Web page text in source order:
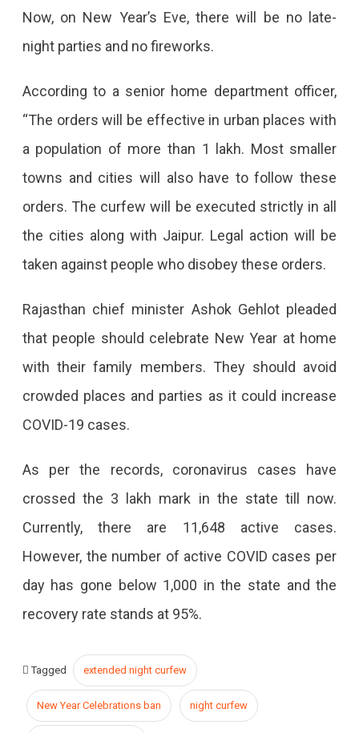
Now, on New Year’s Eve, there will be no late-
night parties and no fireworks.
According to a senior home department officer,
“The orders will be effective in urban places with
a population of more than 1 lakh. Most smaller
towns and cities will also have to follow these
orders. The curfew will be executed strictly in all
the cities along with Jaipur. Legal action will be
taken against people who disobey these orders.
Rajasthan chief minister Ashok Gehlot pleaded
that people should celebrate New Year at home
with their family members. They should avoid
crowded places and parties as it could increase
COVID-19 cases.
As per the records, coronavirus cases have
crossed the 3 lakh mark in the state till now.
Currently, there are 11,648 active cases.
However, the number of active COVID cases per
day has gone below 1,000 in the state and the
recovery rate stands at 95%.
Tagged extended night curfew
New Year Celebrations ban night curfew